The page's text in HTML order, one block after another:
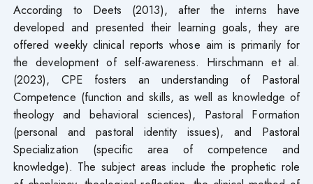
According to Deets (2013), after the interns have
developed and presented their learning goals, they are
offered weekly clinical reports whose aim is primarily for
the development of self-awareness. Hirschmann et al.
(2023), CPE fosters an understanding of Pastoral
Competence (function and skills, as well as knowledge of
theology and behavioral sciences), Pastoral Formation
(personal and pastoral identity issues), and Pastoral
Specialization (specific area of competence and
knowledge). The subject areas include the prophetic role